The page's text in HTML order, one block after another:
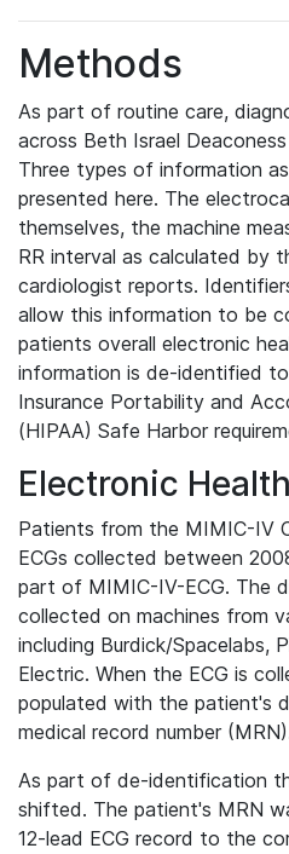
Methods
As part of routine care,
across Beth Israel
Three types of information
presented here. The
themselves, the machine
RR interval as calculated by
cardiologist reports.
allow this information to be
patients overall electronic
information is de-identified
Insurance Portability and
(HIPAA) Safe Harbor
Electronic
Patients from the MIMIC-IV
ECGs collected between
part of MIMIC-IV-ECG. The
collected on machines from
including Burdick/Spacelabs,
Electric. When the ECG is
populated with the patient's
medical record number
As part of de-identification
shifted. The patient's MRN
12-lead ECG record to the